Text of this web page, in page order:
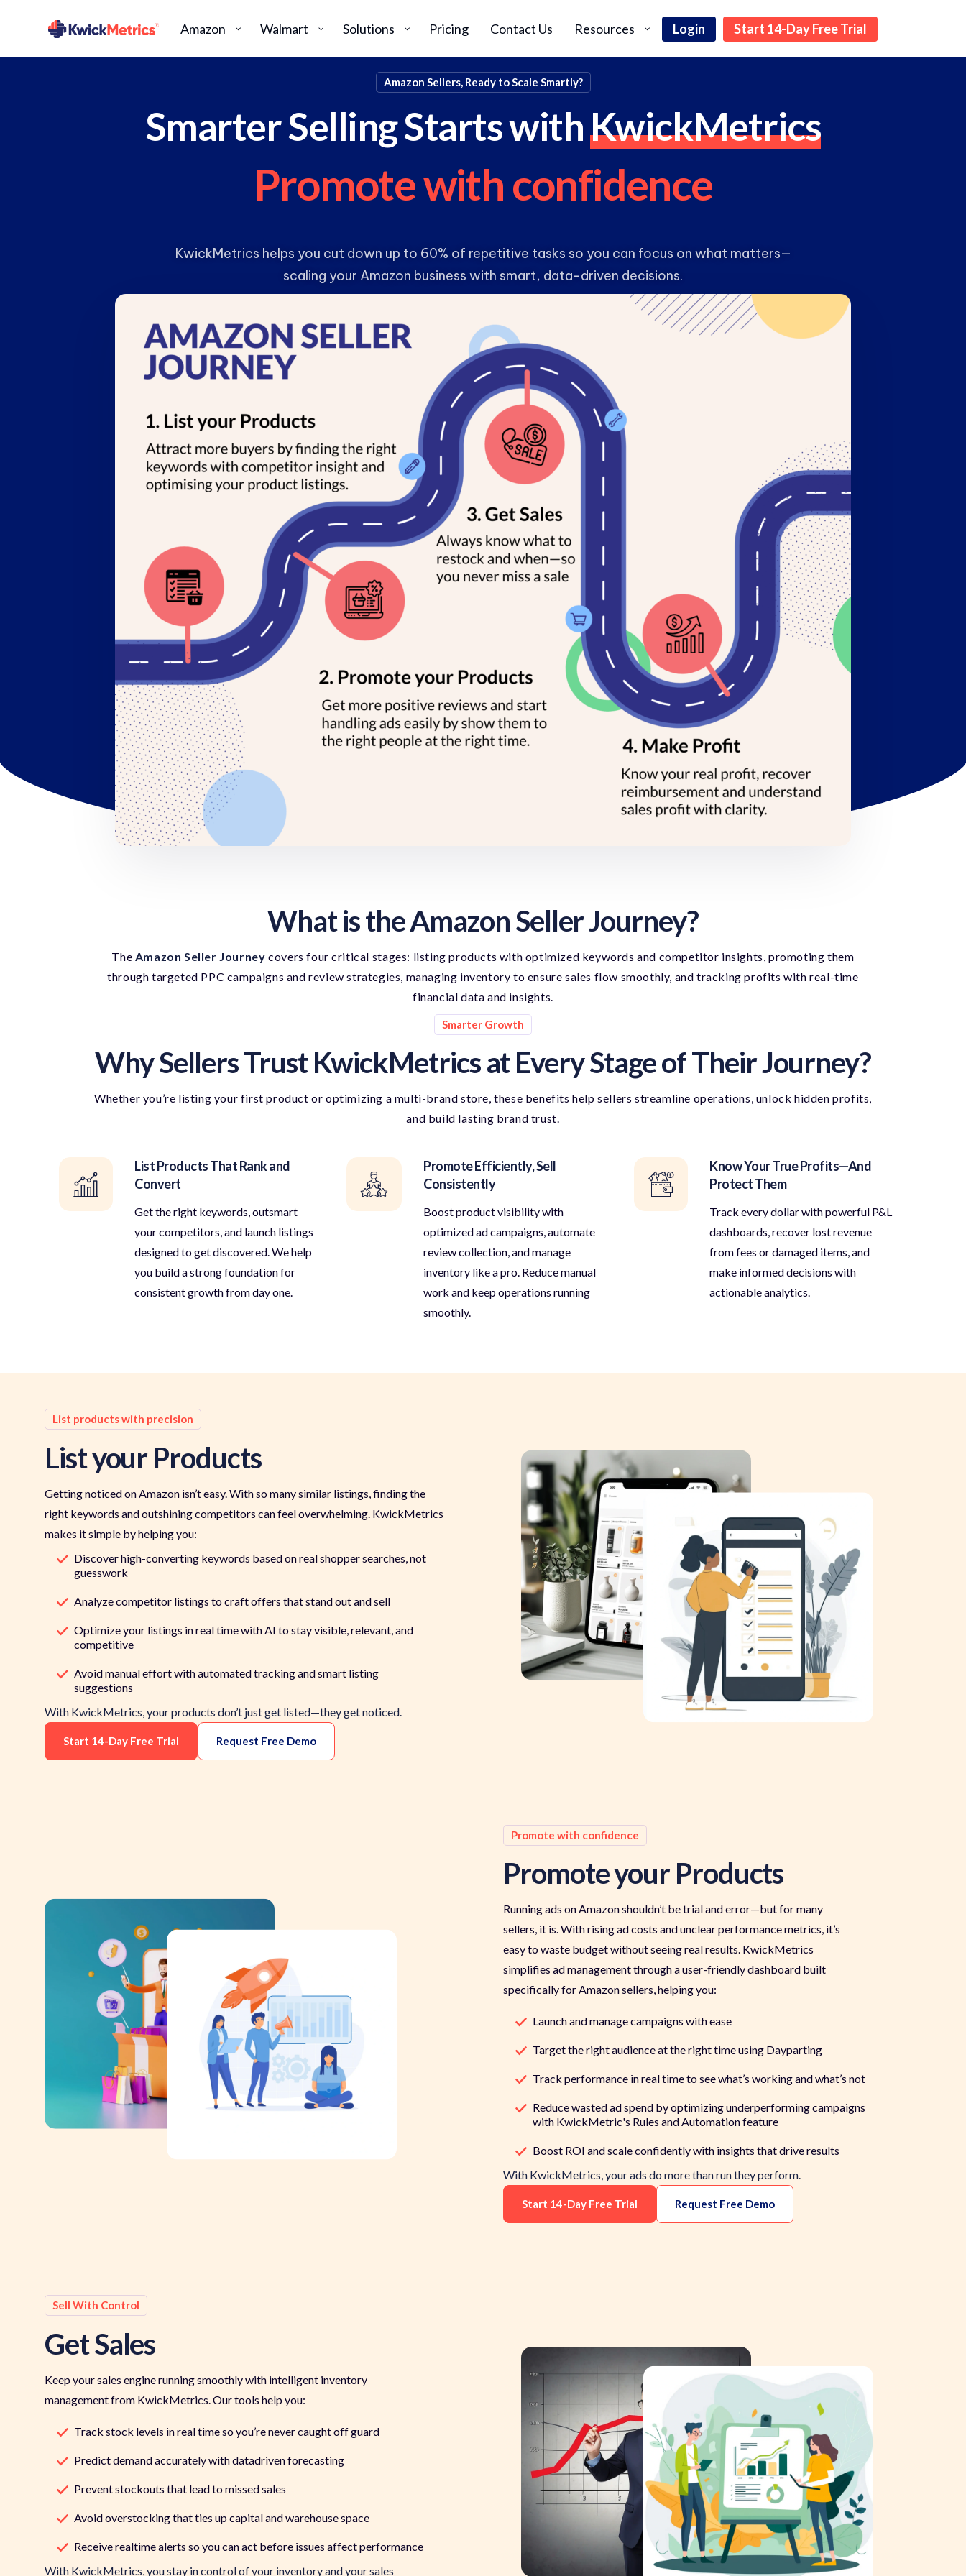
Amazon Walmart Solutions Pricing Contact Us Resources Login Start 14-Day Free Trial
Amazon Sellers, Ready to Scale Smartly?
Smarter Selling Starts withKwickMetrics
Promotewithconfidence
KwickMetrics helps you cut down up to 60% of repetitive tasks so you can focus on what matters—
scaling your Amazon business with smart, data-driven decisions.
What is the Amazon Seller Journey?
The Amazon Seller Journey covers four critical stages: listing products with optimized keywords and competitor insights, promoting them
through targeted PPC campaigns and review strategies, managing inventory to ensure sales flow smoothly, and tracking profits with real-time
financial data and insights.
Smarter Growth
Why Sellers Trust KwickMetrics at Every Stage of Their Journey?
Whether you’re listing your first product oroptimizing a multi-brand store, these benefits help sellers streamline operations, unlock hidden profits,
and build lasting brand trust.
List Products That Rank and
Convert
Get the right keywords, outsmart
your competitors, and launch listings
designed to get discovered. We help
you build a strong foundation for
consistent growth from day one.
Promote Efficiently, Sell
Consistently
Boost product visibility with
optimized ad campaigns, automate
review collection, and manage
inventory like a pro. Reduce manual
work and keep operations running
smoothly.
Know Your True Profits—And
Protect Them
Track every dollar with powerful P&L
dashboards, recover lost revenue
from fees or damaged items, and
make informed decisions with
actionable analytics.
List products with precision
List your Products
Getting noticed on Amazon isn’t easy. With so many similar listings, finding the
right keywords and outshining competitors can feel overwhelming. KwickMetrics
makes it simple by helping you:
Discover high-converting keywords based on real shopper searches, not
guesswork
Analyze competitor listings to craft offers that stand out and sell
Optimize your listings in real time with AI to stay visible, relevant, and
competitive
Avoid manual effort with automated tracking and smart listing
suggestions
With KwickMetrics, your products don’t just get listed—they get noticed.
Start 14-Day Free Trial Request Free Demo
Promote with confidence
Promote your Products
Running ads on Amazon shouldn’t be trial and error—but for many
sellers, it is. With rising ad costs and unclear performance metrics, it’s
easy to waste budget without seeing real results. KwickMetrics
simplifies ad management through a user-friendly dashboard built
specifically for Amazon sellers, helping you:
Launch and manage campaigns with ease
Target the right audience at the right time using Dayparting
Track performance in real time to see what’s working and what’s not
Reduce wasted ad spend by optimizing underperforming campaigns
with KwickMetric's Rules and Automation feature
Boost ROI and scale confidently with insights that drive results
With KwickMetrics, your ads do more thanruntheyperform.
Start 14-Day Free Trial Request Free Demo
Sell With Control
Get Sales
Keep your sales engine running smoothly with intelligent inventory
management from KwickMetrics. Our tools help you:
Track stock levels in real time so you’re never caught off guard
Predict demand accurately with datadriven forecasting
Prevent stockouts that lead to missed sales
Avoid overstocking that ties up capital and warehouse space
Receive realtime alerts so you can act before issues affect performance
With KwickMetrics , you stay in control of your inventoryandyour sales